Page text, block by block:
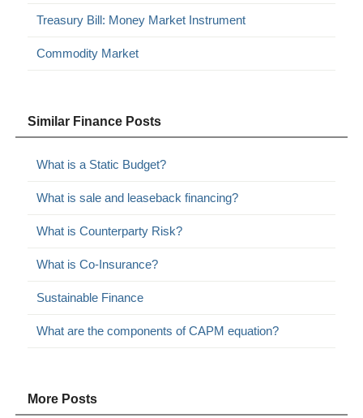
Treasury Bill: Money Market Instrument
Commodity Market
Similar Finance Posts
What is a Static Budget?
What is sale and leaseback financing?
What is Counterparty Risk?
What is Co-Insurance?
Sustainable Finance
What are the components of CAPM equation?
More Posts